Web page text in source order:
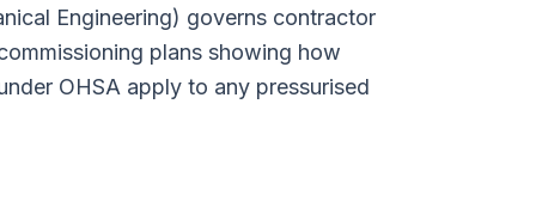
Engineering) governs contractor
plans showing how
OHSA apply to any pressurised